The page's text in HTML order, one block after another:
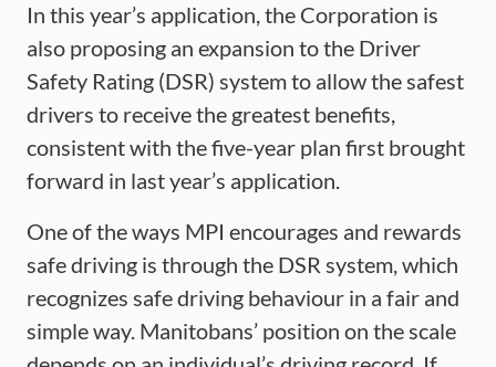
In this year’s application, the Corporation is
also proposing an expansion to the Driver
Safety Rating (DSR) system to allow the safest
drivers to receive the greatest benefits,
consistent with the five-year plan first brought
forward in last year’s application.
One of the ways MPI encourages and rewards
safe driving is through the DSR system, which
recognizes safe driving behaviour in a fair and
simple way. Manitobans’ position on the scale